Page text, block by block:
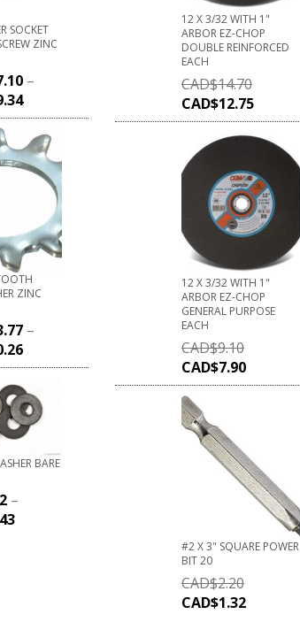
SOCKET
ZINC
–
ZINC
–
BARE
–
12 X 3/32 WITH 1"
ARBOR EZ-CHOP
DOUBLE REINFORCED
EACH
CAD$14.70
CAD$12.75
12 X 3/32 WITH 1"
ARBOR EZ-CHOP
GENERAL PURPOSE
EACH
CAD$9.10
CAD$7.90
#2 X 3" SQUARE POWER
BIT 20
CAD$2.20
CAD$1.32